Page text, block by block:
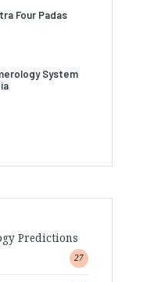
Four Padas
System
Predictions
27